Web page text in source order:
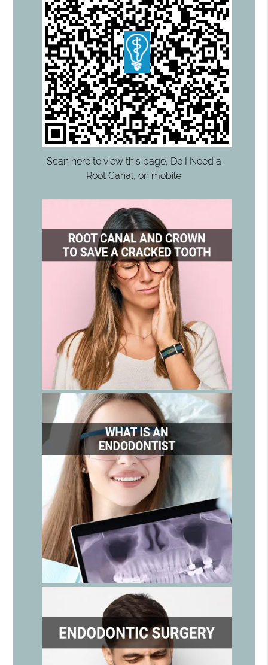
Scan here to view this page, Do I Need a
Root Canal, on mobile